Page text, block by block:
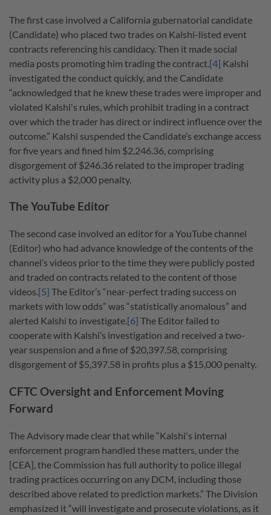
The first case involved a California gubernatorial candidate
(Candidate) who placed two trades on Kalshi-listed event
contracts referencing his candidacy. Then it made social
media posts promoting him trading the contract. [4] Kalshi
investigated the conduct quickly, and the Candidate
“acknowledged that he knew these trades were improper and
violated Kalshi's rules, which prohibit trading in a contract
over which the trader has direct or indirect influence over the
outcome.” Kalshi suspended the Candidate’s exchange access
for five years and fined him $2,246.36, comprising
disgorgement of $246.36 related to the improper trading
activity plus a $2,000 penalty.
The YouTube Editor
The second case involved an editor for a YouTube channel
(Editor) who had advance knowledge of the contents of the
channel’s videos prior to the time they were publicly posted
and traded on contracts related to the content of those
videos.[5] The Editor’s “near-perfect trading success on
markets with low odds” was “statistically anomalous” and
alerted Kalshi to investigate.[6] The Editor failed to
cooperate with Kalshi’s investigation and received a two-
year suspension and a fine of $20,397.58, comprising
disgorgement of $5,397.58 in profits plus a $15,000 penalty.
CFTC Oversight and Enforcement Moving
Forward
The Advisory made clear that while “Kalshi's internal
enforcement program handled these matters, under the
[CEA], the Commission has full authority to police illegal
trading practices occurring on any DCM, including those
described above related to prediction markets.” The Division
emphasized it “will investigate and prosecute violations, as it